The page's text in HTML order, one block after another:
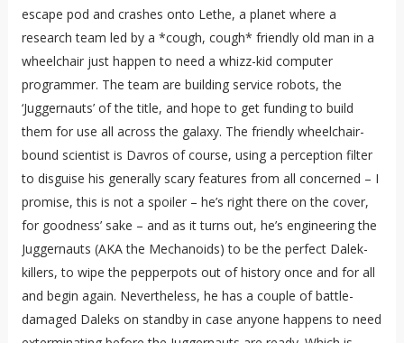
escape pod and crashes onto Lethe, a planet where a
research team led by a *cough, cough* friendly old man in a
wheelchair just happen to need a whizz-kid computer
programmer. The team are building service robots, the
‘Juggernauts’ of the title, and hope to get funding to build
them for use all across the galaxy. The friendly wheelchair-
bound scientist is Davros of course, using a perception filter
to disguise his generally scary features from all concerned – I
promise, this is not a spoiler – he’s right there on the cover,
for goodness’ sake – and as it turns out, he’s engineering the
Juggernauts (AKA the Mechanoids) to be the perfect Dalek-
killers, to wipe the pepperpots out of history once and for all
and begin again. Nevertheless, he has a couple of battle-
damaged Daleks on standby in case anyone happens to need